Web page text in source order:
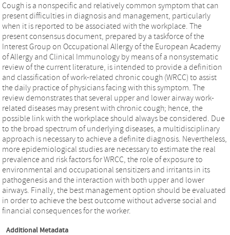
Cough is a nonspecific and relatively common symptom that can
present difficulties in diagnosis and management, particularly
when it is reported to be associated with the workplace. The
present consensus document, prepared by a taskforce of the
Interest Group on Occupational Allergy of the European Academy
of Allergy and Clinical Immunology by means of a nonsystematic
review of the current literature, is intended to provide a definition
and classification of work-related chronic cough (WRCC) to assist
the daily practice of physicians facing with this symptom. The
review demonstrates that several upper and lower airway work-
related diseases may present with chronic cough; hence, the
possible link with the workplace should always be considered. Due
to the broad spectrum of underlying diseases, a multidisciplinary
approach is necessary to achieve a definite diagnosis. Nevertheless,
more epidemiological studies are necessary to estimate the real
prevalence and risk factors for WRCC, the role of exposure to
environmental and occupational sensitizers and irritants in its
pathogenesis and the interaction with both upper and lower
airways. Finally, the best management option should be evaluated
in order to achieve the best outcome without adverse social and
financial consequences for the worker.
Additional Metadata